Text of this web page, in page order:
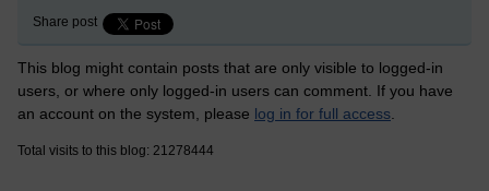
Share post
This blog might contain posts that are only visible to logged-in
users, or where only logged-in users can comment. If you have
an account on the system, please log in for full access
Total visits to this blog: 21278444